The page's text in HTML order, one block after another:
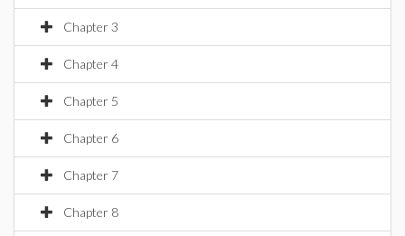
Chapter 3
Chapter 4
Chapter 5
Chapter 6
Chapter 7
Chapter 8